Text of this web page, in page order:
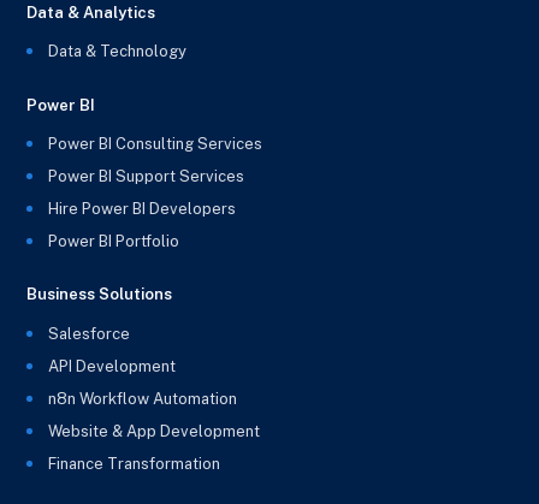
Data & Analytics
Data & Technology
Power BI
Power BI Consulting Services
Power BI Support Services
Hire Power BI Developers
Power BI Portfolio
Business Solutions
Salesforce
API Development
n8n Workflow Automation
Website & App Development
Finance Transformation